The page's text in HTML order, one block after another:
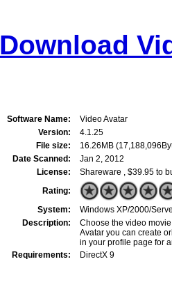
Download
Software Name:
Video Avatar
Version:
4.1.25
File size:
16.26MB
Date Scanned:
Jan 2, 2012
License:
Shareware , $39.95 to
Rating:
System:
Windows XP/2000/
Description:
Choose the video
Avatar you can create
in your profile page for
Requirements:
DirectX 9